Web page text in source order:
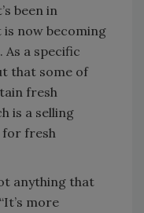
been in
now becoming
a specific
that some of
fresh
is a selling
fresh
anything that
more